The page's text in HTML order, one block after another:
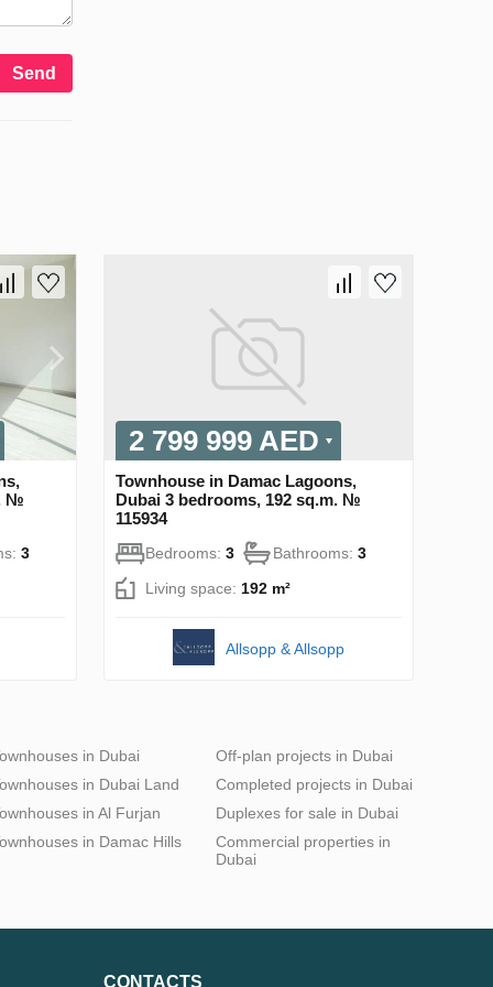
Send
№
3
2 799 999 AED
Townhouse in Damac Lagoons,
Dubai 3 bedrooms, 192 sq.m. №
115934
Bedrooms: 3 Bathrooms: 3
Living space: 192 m²
Allsopp & Allsopp
in Dubai
in Dubai Land
in Al Furjan
in Damac Hills
Off-plan projects in Dubai
Completed projects in Dubai
Duplexes for sale in Dubai
Commercial properties in
Dubai
CONTACTS